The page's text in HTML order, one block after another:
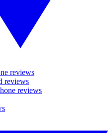
reviews
reviews
reviews